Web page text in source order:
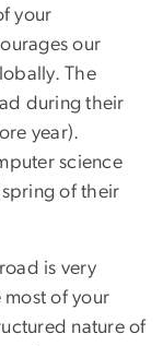
your
our
The
during their
year).
science
of their
is very
of your
nature of